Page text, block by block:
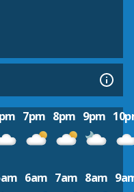
7pm 8pm 9pm
6am 7am 8am